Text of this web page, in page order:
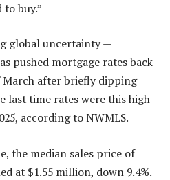
buy.”
global uncertainty —
pushed mortgage rates back
March after briefly dipping
last time rates were this high
according to NWMLS.
the median sales price of
at $1.55 million, down 9.4%.